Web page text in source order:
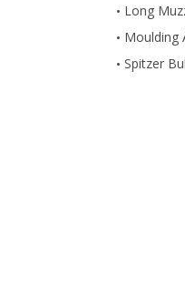
Long
Moulding
Spitzer